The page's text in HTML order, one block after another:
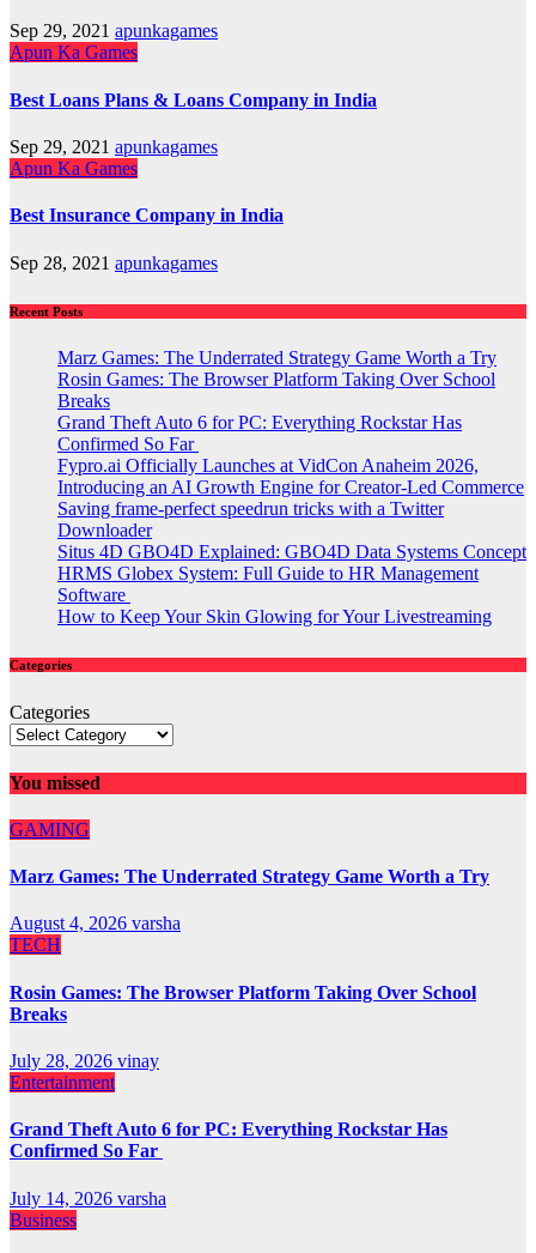
Sep 29, 2021 apunkagames
Apun Ka Games
Best Loans Plans & Loans Company in India
Sep 29, 2021 apunkagames
Apun Ka Games
Best Insurance Company in India
Sep 28, 2021 apunkagames
Recent Posts
Marz Games: The Underrated Strategy Game Worth a Try
Rosin Games: The Browser Platform Taking Over School
Breaks
Grand Theft Auto 6 for PC: Everything Rockstar Has
Confirmed So Far
Fypro.ai Officially Launches at VidCon Anaheim 2026,
Introducing an AI Growth Engine for Creator-Led Commerce
Saving frame-perfect speedrun tricks with a Twitter
Downloader
Situs 4D GBO4D Explained: GBO4D Data Systems Concept
HRMS Globex System: Full Guide to HR Management
Software
How to Keep Your Skin Glowing for Your Livestreaming
Categories
Categories
You missed
GAMING
Marz Games: The Underrated Strategy Game Worth a Try
August 4, 2026 varsha
TECH
Rosin Games: The Browser Platform Taking Over School
Breaks
July 28, 2026 vinay
Entertainment
Grand Theft Auto 6 for PC: Everything Rockstar Has
Confirmed So Far
July 14, 2026 varsha
Business